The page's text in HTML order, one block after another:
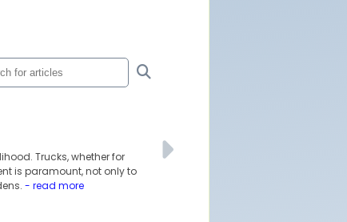
Trucks, whether for
is paramount, not only to
- read more